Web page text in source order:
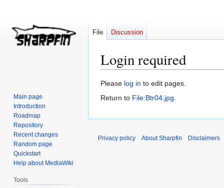
Login required
Jump
to
Jump
to
Please log in to edit pages.
Return to File:Btr04.jpg.
File Discussion
Main page
Introduction
Roadmap
Repository
Recent changes
Random page
Quickstart
Help about MediaWiki
Tools
Privacy policy About Sharpfin Disclaimers